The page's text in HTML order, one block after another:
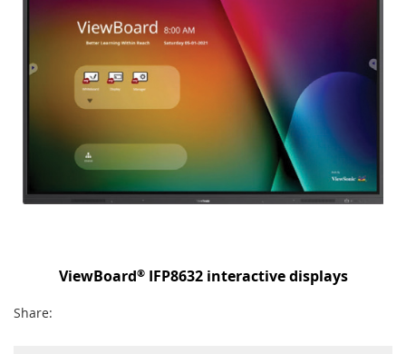
ViewBoard®IFP8632 interactive displays
Share: